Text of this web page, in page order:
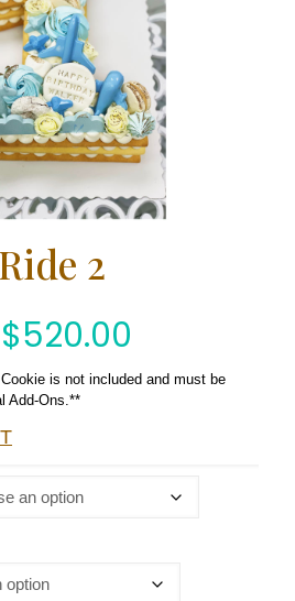
2
$520.00
is not included and must be
Add-Ons.**